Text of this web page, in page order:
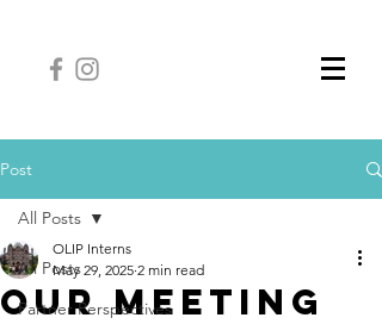
Post
All Posts
Partner Perspectives
All Posts
Our Meeting
OLIP Interns
May 29, 2025 2 min read